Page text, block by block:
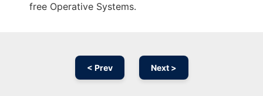
free Operative Systems.
< Prev Next >